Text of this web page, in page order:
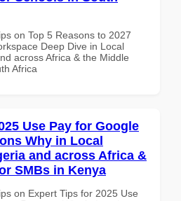
on Top 5 Reasons to 2027
Deep Dive in Local
across Africa & the Middle
Africa
Use Pay for Google
Why in Local
and across Africa &
SMBs in Kenya
on Expert Tips for 2025 Use